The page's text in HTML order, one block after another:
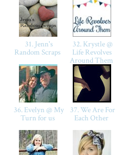
31. Jenn's
Random Scraps
32. Krystle @
Life Revolves
Around Them
36. Evelyn @ My
Turn for us
37. We Are For
Each Other